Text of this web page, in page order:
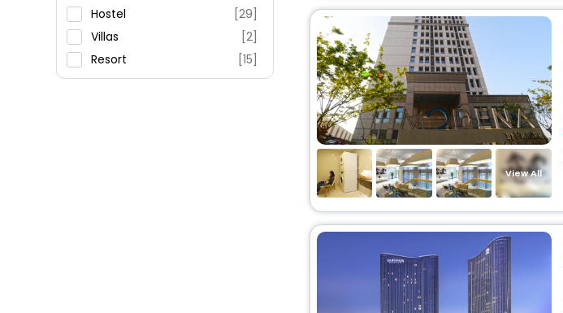
Hostel
[29]
Villas
[2]
Resort
[15]
Apartment
[16]
View All